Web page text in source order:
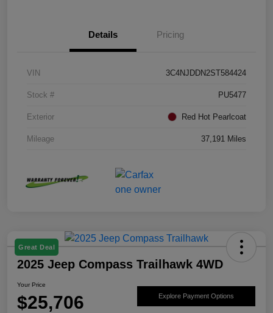
Details Pricing
VIN 3C4NJDDN2ST584424
Stock # PU5477
Exterior Red Hot Pearlcoat
Mileage 37,191 Miles
Great Deal
2025 Jeep Compass Trailhawk 4WD
Your Price
$25,706 Explore Payment Options